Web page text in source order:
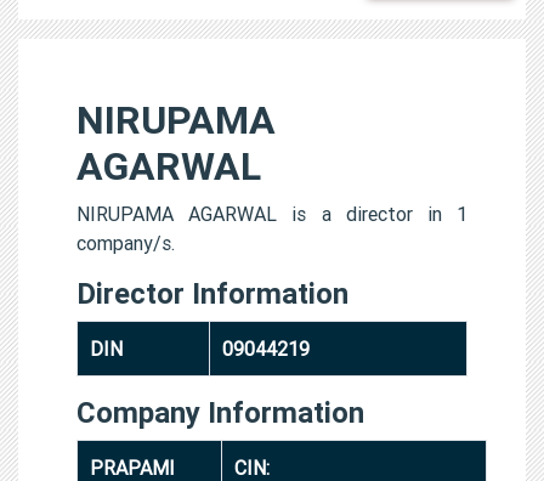
NIRUPAMA
AGARWAL
NIRUPAMA AGARWAL is a director in 1
company/s.
Director Information
DIN 09044219
Company Information
PRAPAMI
CIN: